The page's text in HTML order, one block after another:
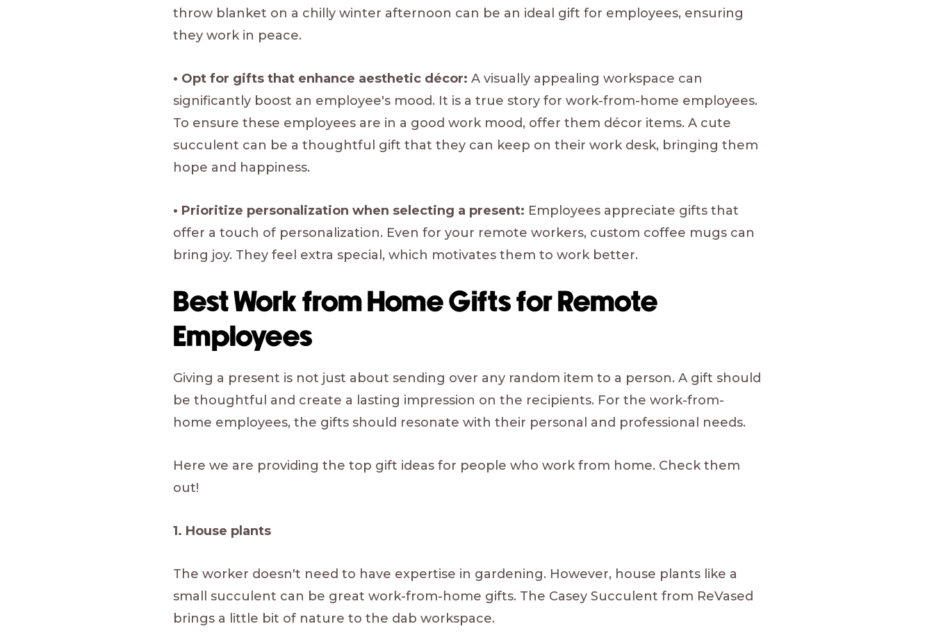
throw blanket on a chilly winter afternoon can be an ideal gift for employees, ensuring
they work in peace.
• Opt for gifts that enhance aesthetic décor: A visually appealing workspace can
significantly boost an employee's mood. It is a true story for work-from-home employees.
To ensure these employees are in a good work mood, offer them décor items. A cute
succulent can be a thoughtful gift that they can keep on their work desk, bringing them
hope and happiness.
• Prioritize personalization when selecting a present: Employees appreciate gifts that
offer a touch of personalization. Even for your remote workers, custom coffee mugs can
bring joy. They feel extra special, which motivates them to work better.
Best Work from Home Gifts for Remote
Employees
Giving a present is not just about sending over any random item to a person. A gift should
be thoughtful and create a lasting impression on the recipients. For the work-from-
home employees, the gifts should resonate with their personal and professional needs.
Here we are providing the top gift ideas for people who work from home. Check them
out!
1. House plants
The worker doesn't need to have expertise in gardening. However, house plants like a
small succulent can be great work-from-home gifts. The Casey Succulent from ReVased
brings a little bit of nature to the dab workspace.